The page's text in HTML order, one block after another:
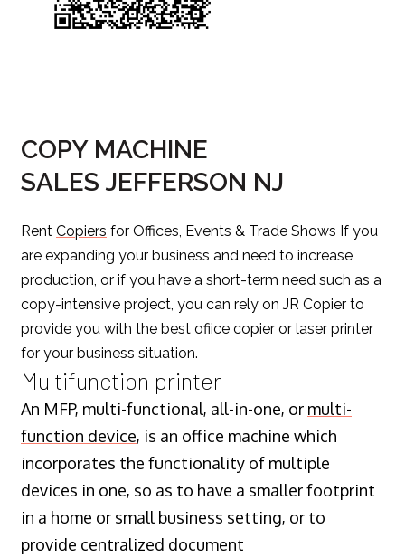
COPY MACHINE
SALES JEFFERSON NJ
Rent Copiers for Offices, Events & Trade Shows If you
are expanding your business and need to increase
production, or if you have a short-term need such as a
copy-intensive project, you can rely on JR Copier to
provide you with the best ofiice copier or laser printer
for your business situation.
Multifunction printer
An MFP, multi-functional, all-in-one, or multi-
function device, is an office machine which
incorporates the functionality of multiple
devices in one, so as to have a smaller footprint
in a home or small business setting, or to
provide centralized document